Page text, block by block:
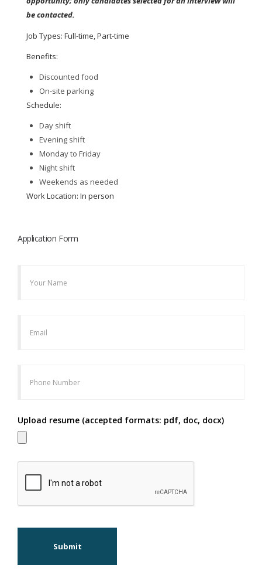
be contacted.
Job Types: Full-time, Part-time
Benefits:
Discounted food
On-site parking
Schedule:
Day shift
Evening shift
Monday to Friday
Night shift
Weekends as needed
Work Location: In person
Application Form
Upload resume (accepted formats: pdf, doc, docx)
Submit